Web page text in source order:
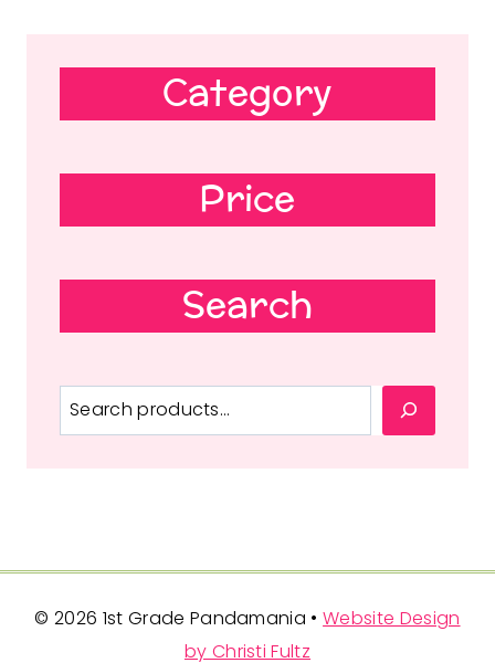
Category
Price
Search
Search
© 2026 1st Grade Pandamania •Website Design
by Christi Fultz